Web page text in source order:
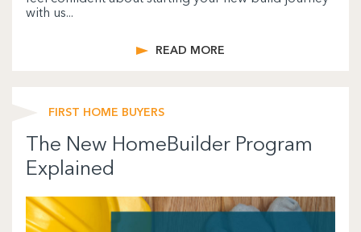
with us...
READ MORE
The New HomeBuilder Program
Explained
FIRST HOME BUYERS